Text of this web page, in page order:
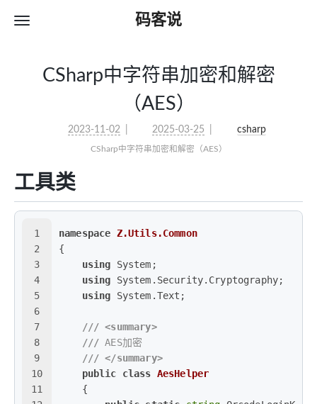
码客说
CSharp中字符串加密和解密
（AES）
2023-11-02 2025-03-25 csharp
CSharp中字符串加密和解密（AES）
工具类
1
2
3
4
5
6
7
8
9
10
11
namespace Z.Utils.Common
{
using System;
using System.Security.Cryptography;
using System.Text;
/// <summary>
/// AES加密
/// </summary>
public
class AesHelper
    {